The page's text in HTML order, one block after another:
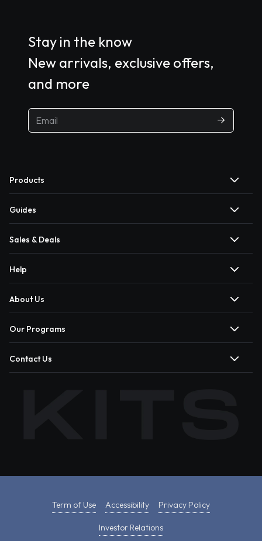
Stay in the know
New arrivals, exclusive offers,
and more
Products
Guides
Sales & Deals
Help
About Us
Our Programs
Contact Us
Term of Use Accessibility Privacy Policy
Investor Relations